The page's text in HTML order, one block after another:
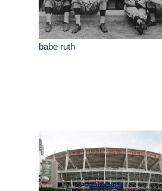
babe ruth